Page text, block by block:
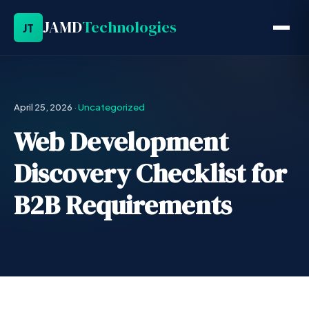
JT JAMDTechnologies
April 25, 2026 ·Uncategorized
Web Development
Discovery Checklist for
B2B Requirements